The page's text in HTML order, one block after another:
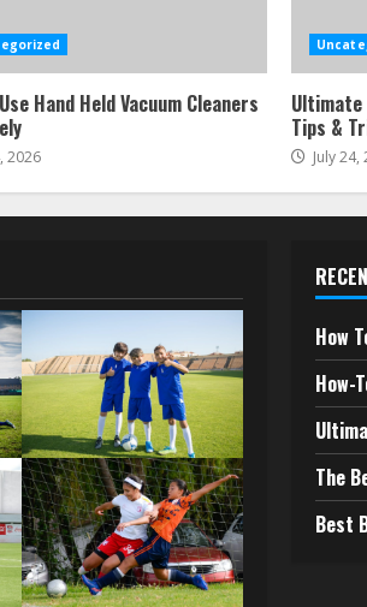
Hand Held Vacuum Cleaners
2026
Ultimate
Tips &
July 24,
How
How-
The
Best